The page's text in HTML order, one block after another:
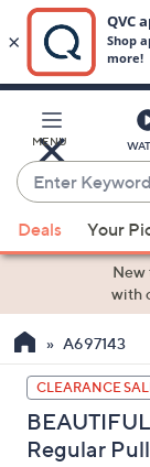
Main
Content
MENU
Enter
Keyword
or
Item
suggestions
the
up
and
down
arrow
Deals Your
New
with
A697143
CLEARANCE
Regular